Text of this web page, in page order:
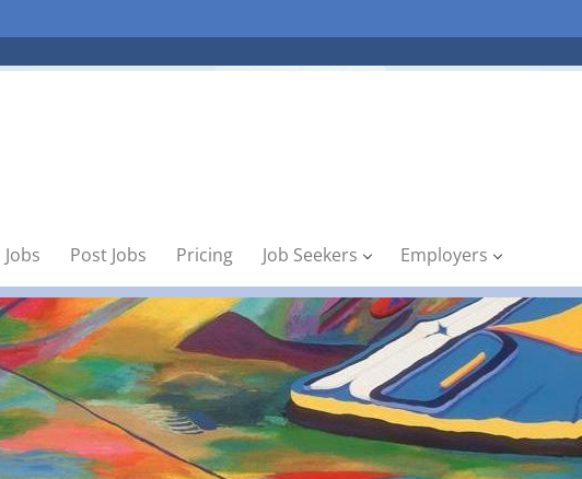
Post Jobs Pricing Job Seekers Employers